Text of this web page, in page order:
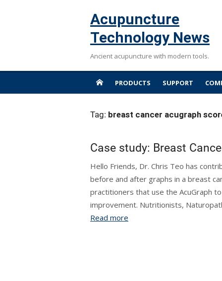
Acupuncture
Technology News
Ancient acupuncture with modern tools.
PRODUCTS SUPPORT
Tag: breast cancer acugraph
Case study: Breast
Hello Friends, Dr. Chris Teo has
before and after graphs in a breast
practitioners that use the AcuGraph
improvement. Nutritionists,
Read more